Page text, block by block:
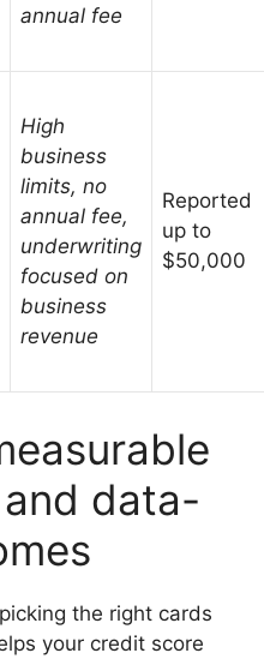
annual fee
High
business
limits, no
annual fee,
underwriting
focused on
business
revenue
Reported
up to
$50,000
data-
the right cards
your credit score